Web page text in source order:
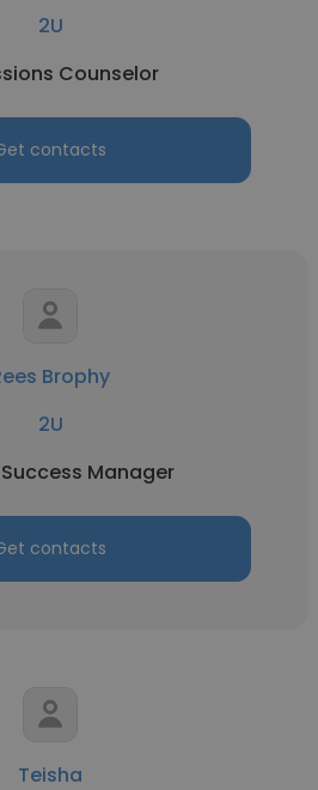
2U
Counselor
contacts
Brophy
2U
Manager
contacts
Teisha